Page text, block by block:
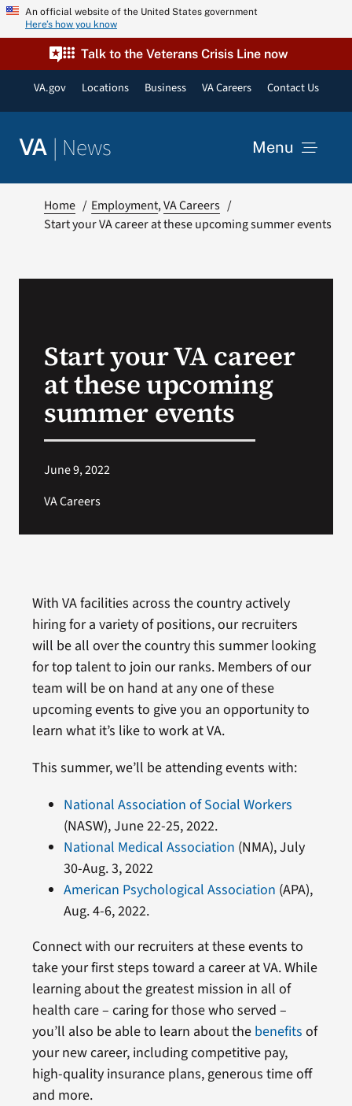
Skip An official website of the United States government
Here’s how you know
Talk to the Veterans Crisis Line now
VA.gov Locations Business VA Careers Contact Us
VA | News Menu
VA Press Room
Search
Home Employment VA Careers
Start your VA career at these upcoming summer events
Start your VA career
at these upcoming
summer events
June 9, 2022
VA Careers
With VA facilities across the country actively
hiring for a variety of positions, our recruiters
will be all over the country this summer looking
for top talent to join our ranks. Members of our
team will be on hand at any one of these
upcoming events to give you an opportunity to
learn what it’s like to work at VA.
This summer, we’ll be attending events with:
National Association of Social Workers
(NASW), June 22-25, 2022.
National Medical Association (NMA), July
30-Aug. 3, 2022
American Psychological Association (APA),
Aug. 4-6, 2022.
Connect with our recruiters at these events to
take your first steps toward a career at VA. While
learning about the greatest mission in all of
health care – caring for those who served –
you’ll also be able to learn about the benefits of
your new career, including competitive pay,
high-quality insurance plans, generous time off
and more.